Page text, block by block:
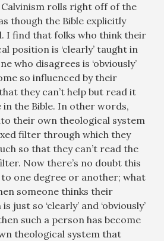
rolls right off of the
though the Bible explicitly
I find that folks who think their
position is ‘clearly’ taught in
who disagrees is ‘obviously’
so influenced by their
they can’t help but read it
in the Bible. In other words,
their own theological system
filter through which they
so that they can’t read the
Now there’s no doubt this
one degree or another; what
someone thinks their
just so ‘clearly’ and ‘obviously’
such a person has become
theological system that